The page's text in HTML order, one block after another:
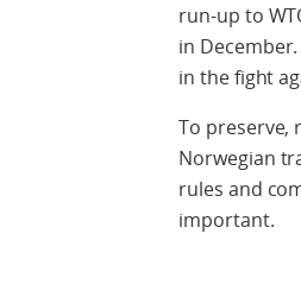
run-up to
in
in the fight
To preserve,
Norwegian
rules and
important.